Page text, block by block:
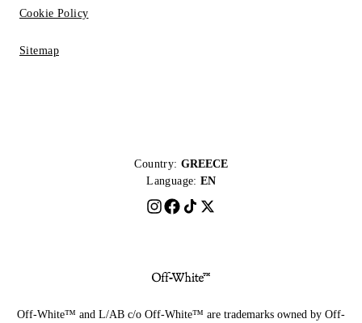
Cookie Policy
Sitemap
Country: GREECE
Language: EN
Off-White™ and L/AB c/o Off-White™ are trademarks owned by Off-